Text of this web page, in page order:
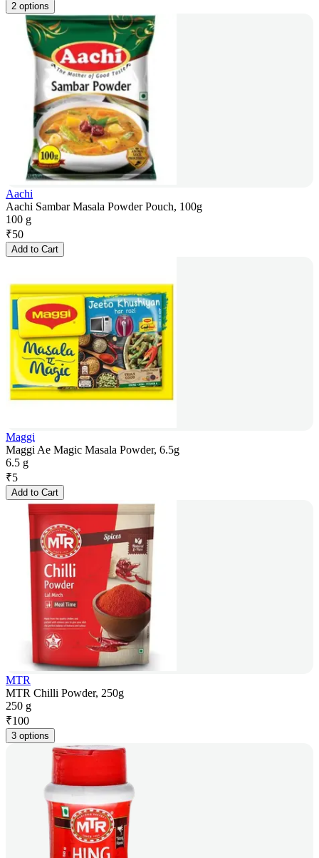
2 options
Aachi
Aachi Sambar Masala Powder Pouch, 100g
100 g
₹50
Add to Cart
Maggi
Maggi Ae Magic Masala Powder, 6.5g
6.5 g
₹5
Add to Cart
MTR
MTR Chilli Powder, 250g
250 g
₹100
3 options